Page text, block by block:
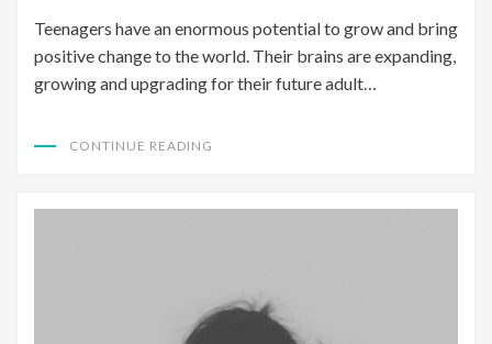
Teenagers have an enormous potential to grow and bring
positive change to the world. Their brains are expanding,
growing and upgrading for their future adult…
CONTINUE READING